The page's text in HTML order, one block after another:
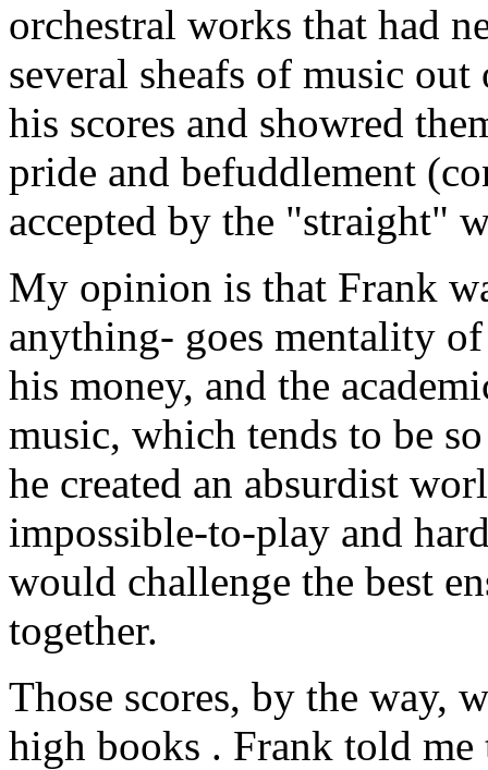
orchestral works that had
several sheafs of music
his scores and showred
pride and befuddlement
accepted by the "straight"
My opinion is that Frank
anything- goes mentality
his money, and the
music, which tends to be
he created an absurdist
impossible-to-play and
would challenge the best
together.
Those scores, by the way,
high books . Frank told me